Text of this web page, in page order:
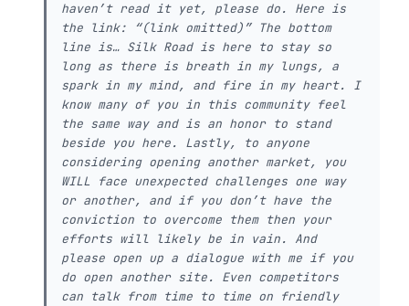
haven’t read it yet, please do. Here is
the link: “(link omitted)” The bottom
line is… Silk Road is here to stay so
long as there is breath in my lungs, a
spark in my mind, and fire in my heart. I
know many of you in this community feel
the same way and is an honor to stand
beside you here. Lastly, to anyone
considering opening another market, you
WILL face unexpected challenges one way
or another, and if you don’t have the
conviction to overcome them then your
efforts will likely be in vain. And
please open up a dialogue with me if you
do open another site. Even competitors
can talk from time to time on friendly